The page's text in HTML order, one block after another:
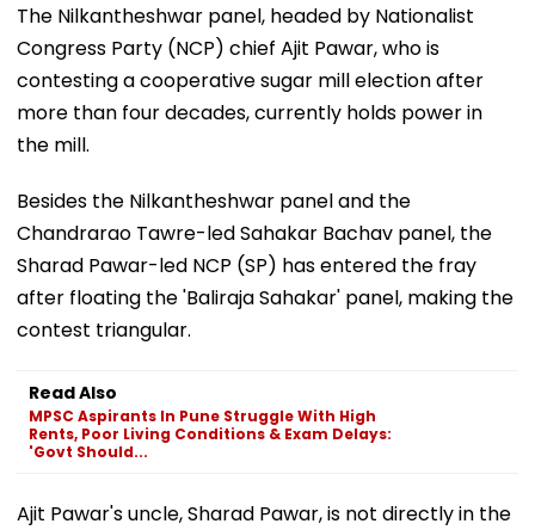
The Nilkantheshwar panel, headed by Nationalist
Congress Party (NCP) chief Ajit Pawar, who is
contesting a cooperative sugar mill election after
more than four decades, currently holds power in
the mill.
Besides the Nilkantheshwar panel and the
Chandrarao Tawre-led Sahakar Bachav panel, the
Sharad Pawar-led NCP (SP) has entered the fray
after floating the 'Baliraja Sahakar' panel, making the
contest triangular.
Read Also
MPSC Aspirants In Pune Struggle With High
Rents, Poor Living Conditions & Exam Delays:
'Govt Should...
Ajit Pawar's uncle, Sharad Pawar, is not directly in the